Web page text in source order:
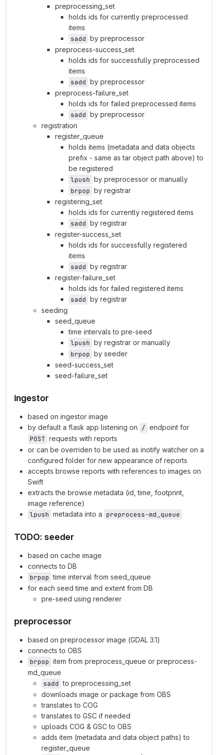
preprocessing_set
holds ids for currently preprocessed
items
sadd by preprocessor
preprocess-success_set
holds ids for successfully preprocessed
items
sadd by preprocessor
preprocess-failure_set
holds ids for failed preprocessed items
sadd by preprocessor
registration
register_queue
holds items (metadata and data objects
prefix - same as tar object path above) to
be registered
lpush by preprocessor or manually
brpop by registrar
registering_set
holds ids for currently registered items
sadd by registrar
register-success_set
holds ids for successfully registered
items
sadd by registrar
register-failure_set
holds ids for failed registered items
sadd by registrar
seeding
seed_queue
time intervals to pre-seed
lpush by registrar or manually
brpop by seeder
seed-success_set
seed-failure_set
ingestor
based on ingestor image
by default a flask app listening on / endpoint for
POST requests with reports
or can be overriden to be used as inotify watcher on a
configured folder for new appearance of reports
accepts browse reports with references to images on
Swift
extracts the browse metadata (id, time, footprint,
image reference)
lpush metadata into a preprocess-md_queue
TODO: seeder
based on cache image
connects to DB
brpop time interval from seed_queue
for each seed time and extent from DB
pre-seed using renderer
preprocessor
based on preprocessor image (GDAL 3.1)
connects to OBS
brpop item from preprocess_queue or preprocess-
md_queue
sadd to preprocessing_set
downloads image or package from OBS
translates to COG
translates to GSC if needed
uploads COG & GSC to OBS
adds item (metadata and data object paths) to
register_queue